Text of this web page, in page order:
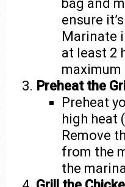
bag and
ensure
Marinate
at least 2
maximum
Preheat the
Preheat
high heat
Remove
from the
the